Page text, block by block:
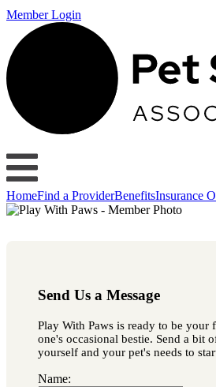
Member Login
HomeFind a ProviderBenefitsInsurance
Send Us a Message
Play With Paws is ready to be your
one's occasional bestie. Send a bit
yourself and your pet's needs to
Name: